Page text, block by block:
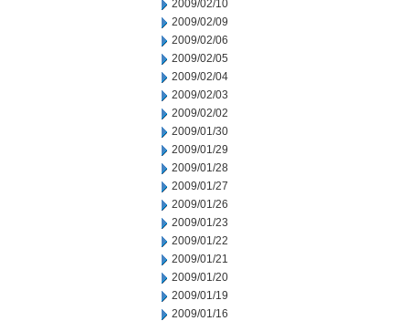
2009/02/10
2009/02/09
2009/02/06
2009/02/05
2009/02/04
2009/02/03
2009/02/02
2009/01/30
2009/01/29
2009/01/28
2009/01/27
2009/01/26
2009/01/23
2009/01/22
2009/01/21
2009/01/20
2009/01/19
2009/01/16